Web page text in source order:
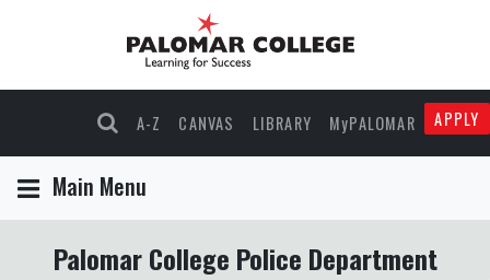
A-Z CANVAS LIBRARY MyPALOMAR APPLY
Main Menu
Palomar College Police Department